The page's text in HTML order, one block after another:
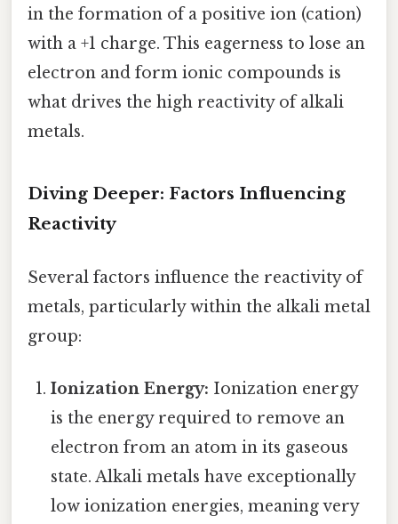
in the formation of a positive ion (cation)
with a +1 charge. This eagerness to lose an
electron and form ionic compounds is
what drives the high reactivity of alkali
metals.
Diving Deeper: Factors Influencing
Reactivity
Several factors influence the reactivity of
metals, particularly within the alkali metal
group:
Ionization Energy: Ionization energy
is the energy required to remove an
electron from an atom in its gaseous
state. Alkali metals have exceptionally
low ionization energies, meaning very